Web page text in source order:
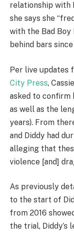
relationship with
she says she
with the Bad Boy
behind bars
Per live updates
City Press,
asked to confirm
as well as the
years). From
and Diddy had
alleging that
violence [and]
As previously
to the start of
from 2016
the trial, Diddy’s